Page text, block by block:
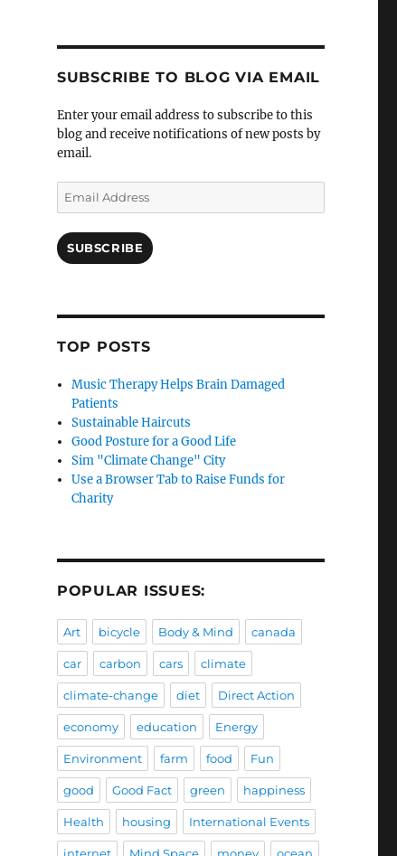
SUBSCRIBE TO BLOG VIA EMAIL
Enter your email address to subscribe to this
blog and receive notifications of new posts by
email.
Email
Address
SUBSCRIBE
TOP POSTS
Music Therapy Helps Brain Damaged
Patients
Sustainable Haircuts
Good Posture for a Good Life
Sim "Climate Change" City
Use a Browser Tab to Raise Funds for
Charity
POPULAR ISSUES:
Art bicycle Body & Mind canada
car carbon cars climate
climate-change diet Direct Action
economy education Energy
Environment farm food Fun
good Good Fact green happiness
Health housing International Events